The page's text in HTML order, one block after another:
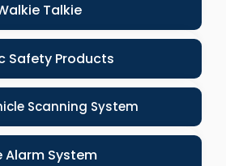
Talkie
Safety Products
Scanning System
Alarm System